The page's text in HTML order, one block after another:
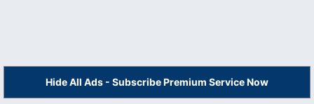
Hide All Ads - Subscribe Premium Service Now